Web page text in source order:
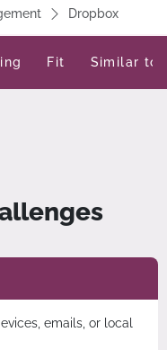
Dropbox
Fit Similar
emails, or local